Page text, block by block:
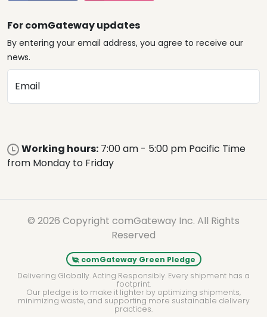
For comGateway updates
By entering your email address, you agree to receive our
news.
Email
Working hours: 7:00 am - 5:00 pm Pacific Time
from Monday to Friday
© 2026 Copyright comGateway Inc. All Rights
Reserved
comGateway Green Pledge
Delivering Globally. Acting Responsibly. Every shipment has a
footprint.
Our pledge is to make it lighter by optimizing shipments,
minimizing waste, and supporting more sustainable delivery
practices.